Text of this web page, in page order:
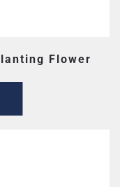
Flower